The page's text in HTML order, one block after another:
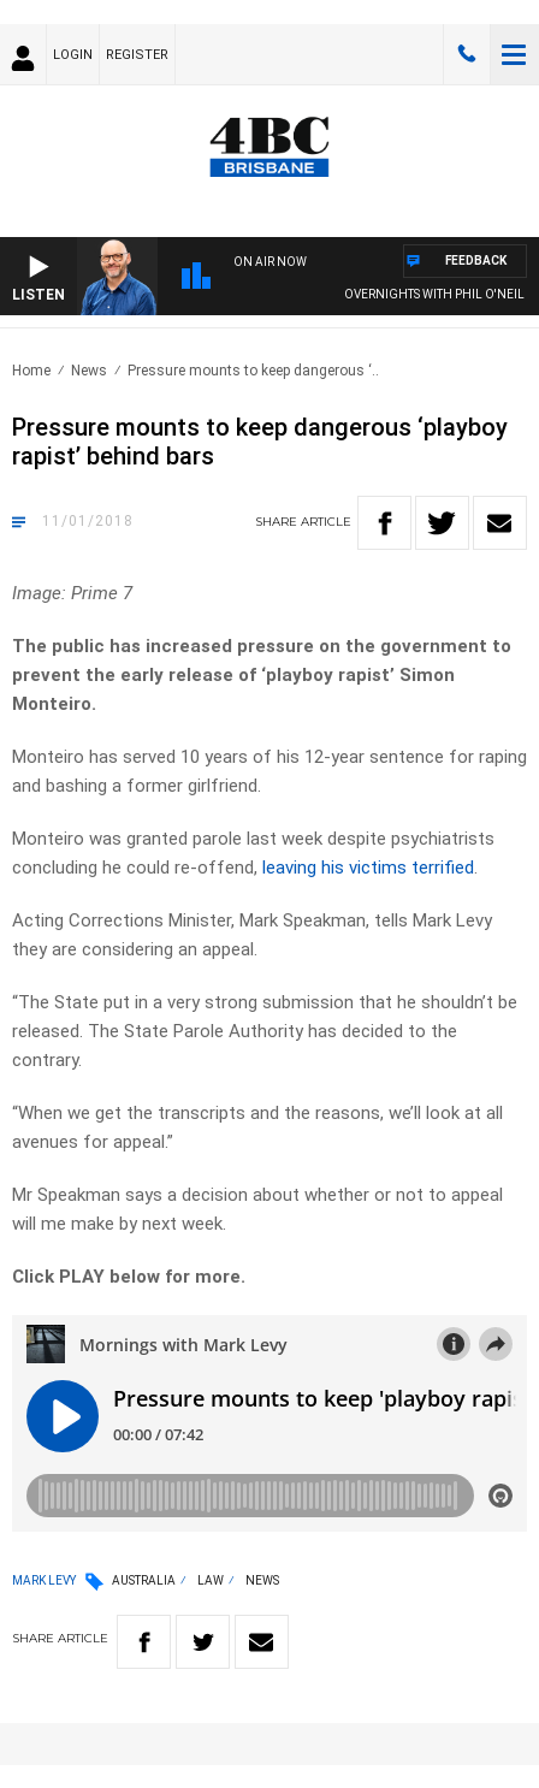
LOGIN REGISTER
LISTEN
ON AIR NOW
OVERNIGHTS WITH PHIL O'NEIL
FEEDBACK
Home News Pressure mounts to keep dangerous ‘..
Pressure mounts to keep dangerous ‘playboy
rapist’ behind bars
11/01/2018 SHARE ARTICLE
Image: Prime 7
The public has increased pressure on the government to
prevent the early release of ‘playboy rapist’ Simon
Monteiro.
Monteiro has served 10 years of his 12-year sentence for raping
and bashing a former girlfriend.
Monteiro was granted parole last week despite psychiatrists
concluding he could re-offend, leaving his victims terrified.
Acting Corrections Minister, Mark Speakman, tells Mark Levy
they are considering an appeal.
“The State put in a very strong submission that he shouldn’t be
released. The State Parole Authority has decided to the
contrary.
“When we get the transcripts and the reasons, we’ll look at all
avenues for appeal.”
Mr Speakman says a decision about whether or not to appeal
will me make by next week.
Click PLAY below for more.
MARK LEVY AUSTRALIA LAW NEWS
SHARE ARTICLE